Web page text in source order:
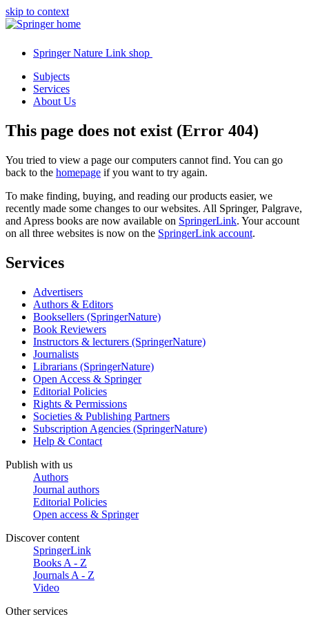
skip to context
Springer Nature Link shop
Subjects
Services
About Us
This page does not exist (Error 404)
You tried to view a page our computers cannot find. You can go
back to the homepage if you want to try again.
To make finding, buying, and reading our products easier, we
recently made some changes to our websites. All Springer, Palgrave,
and Apress books are now available on SpringerLink. Your account
on all three websites is now on the SpringerLink account.
Services
Advertisers
Authors & Editors
Booksellers (SpringerNature)
Book Reviewers
Instructors & lecturers (SpringerNature)
Journalists
Librarians (SpringerNature)
Open Access & Springer
Editorial Policies
Rights & Permissions
Societies & Publishing Partners
Subscription Agencies (SpringerNature)
Help & Contact
Publish with us
Authors
Journal authors
Editorial Policies
Open access & Springer
Discover content
SpringerLink
Books A - Z
Journals A - Z
Video
Other services